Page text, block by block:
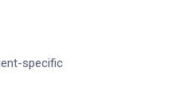
specific